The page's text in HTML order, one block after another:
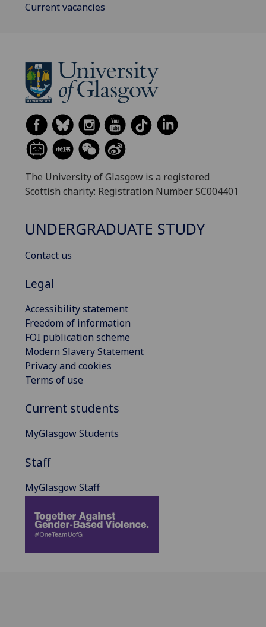
Current vacancies
The University of Glasgow is a registered
Scottish charity: Registration Number SC004401
UNDERGRADUATE STUDY
Contact us
Legal
Accessibility statement
Freedom of information
FOI publication scheme
Modern Slavery Statement
Privacy and cookies
Terms of use
Current students
MyGlasgow Students
Staff
MyGlasgow Staff